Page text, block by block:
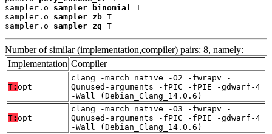
sampler.o sampler_binomial
T
sampler.o sampler_zb T
sampler.o sampler_zq T
Number of similar (implementation,compiler) pairs: 8, namely:
Implementation Compiler
T: opt
clang -march=native -O2 -fwrapv -
Qunused-arguments -fPIC -fPIE -gdwarf-4
-Wall (Debian_Clang_14.0.6)
T: opt
clang -march=native -O3 -fwrapv -
Qunused-arguments -fPIC -fPIE -gdwarf-4
-Wall (Debian_Clang_14.0.6)